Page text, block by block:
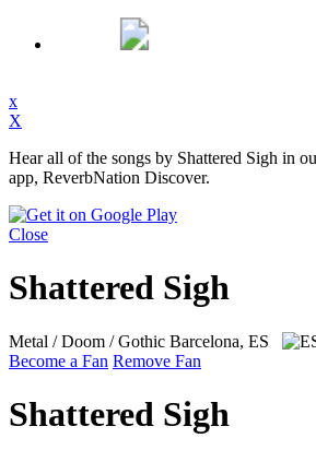
x
X
Hear all of the songs by Shattered Sigh in
app, ReverbNation Discover.
Close
Shattered Sigh
Metal / Doom / Gothic Barcelona, ES
Become a Fan Remove Fan
Shattered Sigh